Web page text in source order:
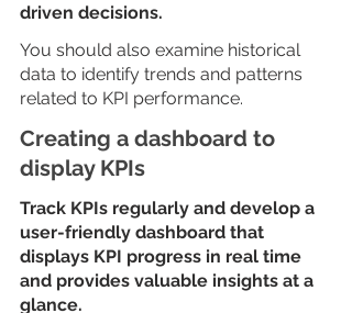
driven decisions.
You should also examine historical
data to identify trends and patterns
related to KPI performance.
Creating a dashboard to
display KPIs
Track KPIs regularly and develop a
user-friendly dashboard that
displays KPI progress in real time
and provides valuable insights at a
glance.